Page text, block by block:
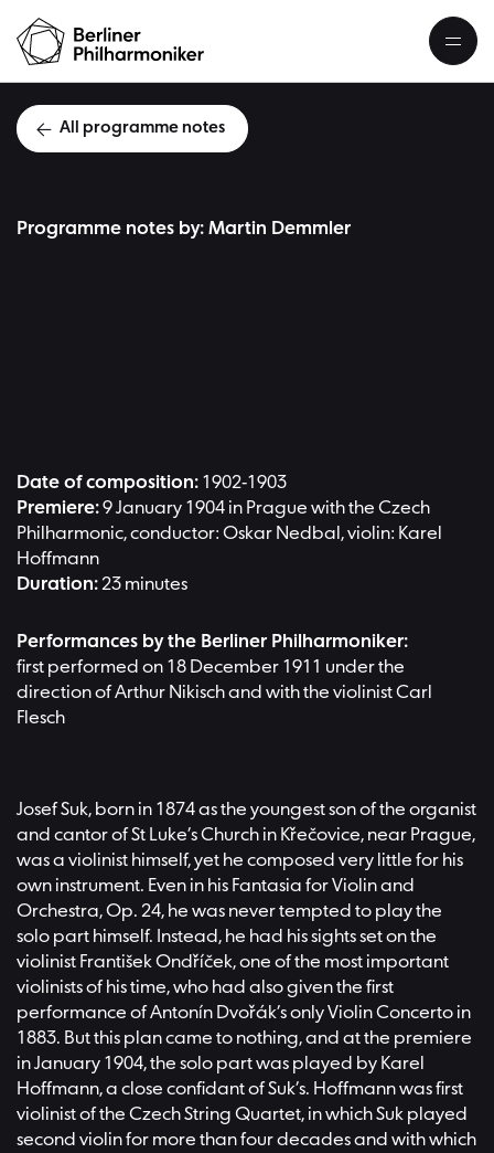
All programme notes
Programme notes by: Martin Demmler
Date of composition: 1902-1903
Premiere:9 January 1904 in Prague with the Czech
Philharmonic, conductor: Oskar Nedbal, violin: Karel
Hoffmann
Duration:23 minutes
Performances by the Berliner Philharmoniker:
first performed on 18 December 1911 under the
direction of Arthur Nikisch and with the violinist Carl
Flesch
Josef Suk, born in 1874 as the youngest son of the organist
and cantor of St Luke’s Church in Křečovice, near Prague,
was a violinist himself, yet he composed very little for his
own instrument. Even in his Fantasia for Violin and
Orchestra, Op. 24, he was never tempted to play the
solo part himself. Instead, he had his sights set on the
violinist František Ondříček, one of the most important
violinists of his time, who had also given the first
performance of Antonín Dvořák’s only Violin Concerto in
1883. But this plan came to nothing, and at the premiere
in January 1904, the solo part was played by Karel
Hoffmann, a close confidant of Suk’s. Hoffmann was first
violinist of the Czech String Quartet, in which Suk played
second violin for more than four decades and with which